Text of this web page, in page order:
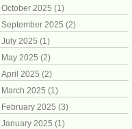
October 2025 (1)
September 2025 (2)
July 2025 (1)
May 2025 (2)
April 2025 (2)
March 2025 (1)
February 2025 (3)
January 2025 (1)